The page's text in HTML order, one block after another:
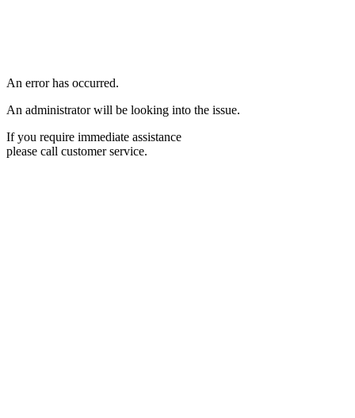
An error has occurred.
An administrator will be looking into the issue.
If you require immediate assistance
please call customer service.